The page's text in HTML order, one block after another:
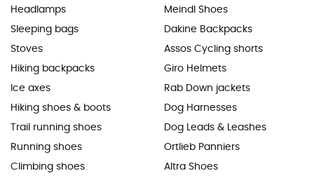
Headlamps
Sleeping bags
Stoves
Hiking backpacks
Ice axes
Hiking shoes & boots
Trail running shoes
Running shoes
Climbing shoes
Meindl Shoes
Dakine Backpacks
Assos Cycling shorts
Giro Helmets
Rab Down jackets
Dog Harnesses
Dog Leads & Leashes
Ortlieb Panniers
Altra Shoes